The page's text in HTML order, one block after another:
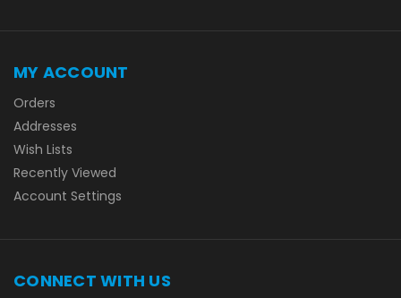
MY ACCOUNT
Orders
Addresses
Wish Lists
Recently Viewed
Account Settings
CONNECT WITH US